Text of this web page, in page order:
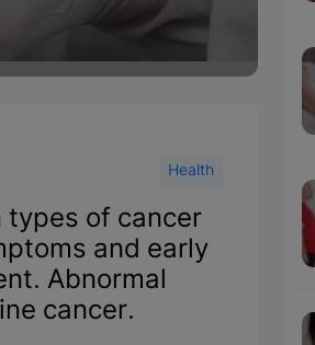
Health
types of cancer
and early
Abnormal
cancer.